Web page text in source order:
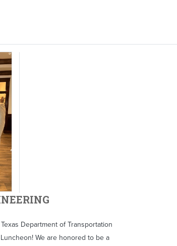
Department of Transportation
We are honored to be a